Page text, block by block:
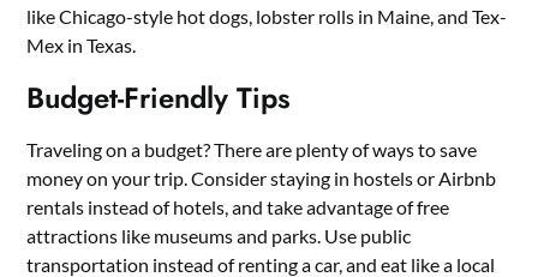
like Chicago-style hot dogs, lobster rolls in Maine, and Tex-
Mex in Texas.
Budget-Friendly Tips
Traveling on a budget? There are plenty of ways to save
money on your trip. Consider staying in hostels or Airbnb
rentals instead of hotels, and take advantage of free
attractions like museums and parks. Use public
transportation instead of renting a car, and eat like a local